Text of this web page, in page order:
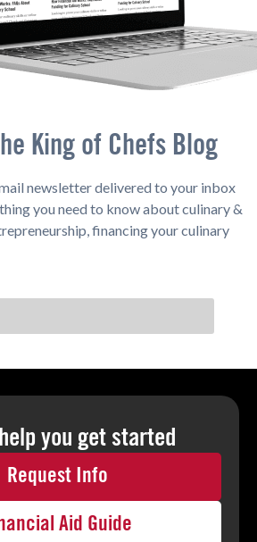
King of Chefs Blog
newsletter delivered to your inbox
you need to know about culinary &
financing your culinary
you get started
Request Info
Aid Guide